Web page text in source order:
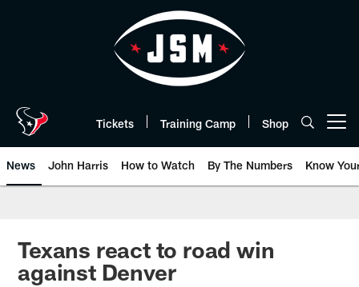
Tickets Training Camp Shop
News John Harris How to Watch By The Numbers Know
Texans react to road win
against Denver